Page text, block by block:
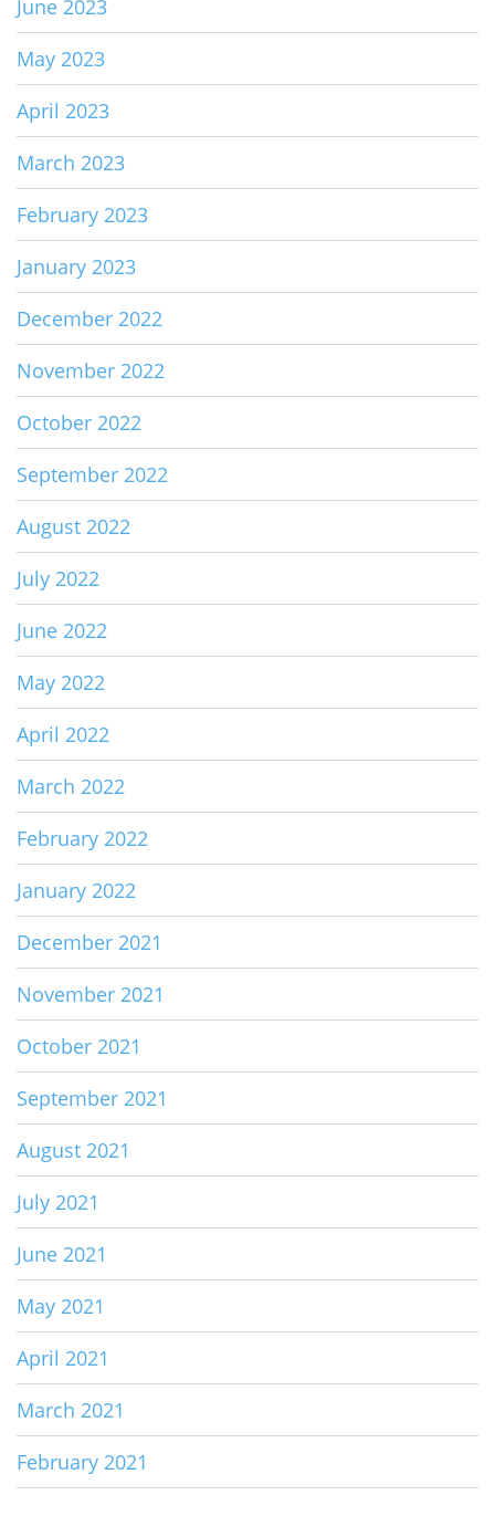
June 2023
May 2023
April 2023
March 2023
February 2023
January 2023
December 2022
November 2022
October 2022
September 2022
August 2022
July 2022
June 2022
May 2022
April 2022
March 2022
February 2022
January 2022
December 2021
November 2021
October 2021
September 2021
August 2021
July 2021
June 2021
May 2021
April 2021
March 2021
February 2021